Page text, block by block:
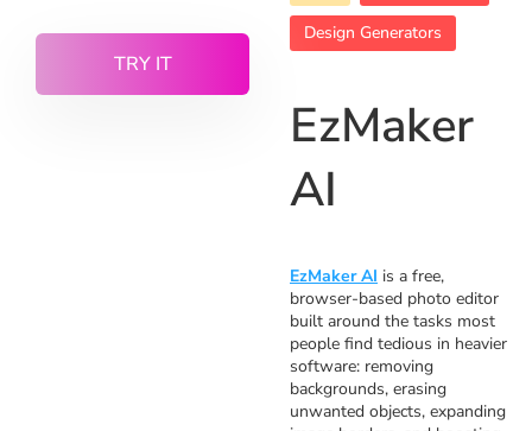
TRY IT
Design Generators
EzMaker
AI
EzMaker AI is a free,
browser-based photo editor
built around the tasks most
people find tedious in heavier
software: removing
backgrounds, erasing
unwanted objects, expanding